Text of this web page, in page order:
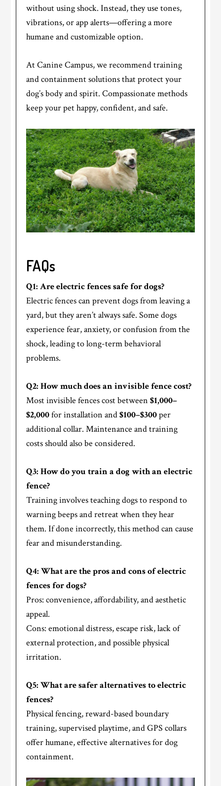
without using shock. Instead, they use tones,
vibrations, or app alerts—offering a more
humane and customizable option.
At Canine Campus, we recommend training
and containment solutions that protect your
dog’s body and spirit. Compassionate methods
keep your pet happy, confident, and safe.
FAQs
Q1: Are electric fences safe for dogs?
Electric fences can prevent dogs from leaving a
yard, but they aren’t always safe. Some dogs
experience fear, anxiety, or confusion from the
shock, leading to long-term behavioral
problems.
Q2: How much does an invisible fence cost?
Most invisible fences cost between$1,000–
$2,000for installation and$100–$300per
additional collar. Maintenance and training
costs should also be considered.
Q3: How do you train a dog with an electric
fence?
Training involves teaching dogs to respond to
warning beeps and retreat when they hear
them. If done incorrectly, this method can cause
fear and misunderstanding.
Q4: What are the pros and cons of electric
fences for dogs?
Pros: convenience, affordability, and aesthetic
appeal.
Cons: emotional distress, escape risk, lack of
external protection, and possible physical
irritation.
Q5: What are safer alternatives to electric
fences?
Physical fencing, reward-based boundary
training, supervised playtime, and GPS collars
offer humane, effective alternatives for dog
containment.